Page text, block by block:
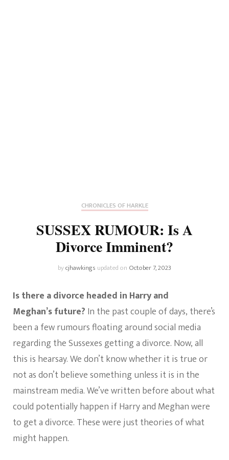
CHRONICLES OF HARKLE
SUSSEX RUMOUR: Is A
Divorce Imminent?
bycjhawkings updated on October 7, 2023
Is there a divorce headed in Harry and
Meghan’sfuture? In the past couple of days, there’s
been a few rumours floating around social media
regarding the Sussexes getting a divorce. Now, all
this is hearsay. We don’t know whether it is true or
not as don’t believe something unless it is in the
mainstream media. We’ve written before about what
could potentially happen if Harry and Meghan were
to get a divorce. These were just theories of what
might happen.